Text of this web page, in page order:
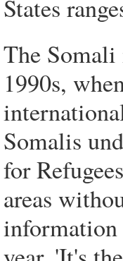
States
The
1990s,
Somalis
for
areas
information